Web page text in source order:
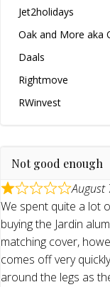
Jet2holidays
Oak and More aka
Daals
Rightmove
RWinvest
Not good enough
August
We spent quite a lot
buying the Jardin
matching cover,
comes off very
around the legs as